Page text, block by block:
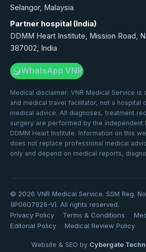
Selangor, Malaysia
Partner hospital (India)
DDMM Heart Institute, Mission Road,
387002, India
WhatsApp VNR
Medical disclaimer: VNR Medical Service is
and medical travel facilitator, not a hospital
medical advice. All diagnoses, treatment
surgery are performed by the independent
DDMM Heart Institute. Information on this
does not replace professional medical
only and depend on medical reports,
© 2026 VNR Medical Service. SSM Reg.
(IP0607926-V). All rights reserved.
Privacy Policy
Terms & Conditions
Editorial Policy
Medical Review Policy
Website & SEO by Cybergate